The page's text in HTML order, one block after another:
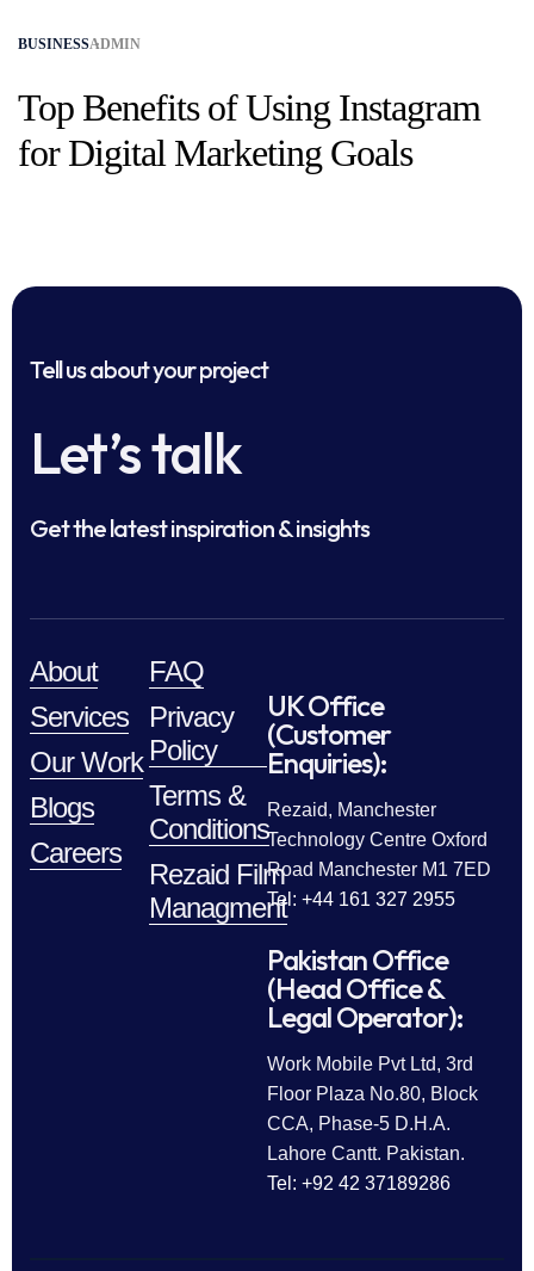
BUSINESSADMIN
Top Benefits of Using Instagram
for Digital Marketing Goals
Tell us about your project
Let’s talk
Get the latest inspiration & insights
About
Services
Our Work
Blogs
Careers
FAQ
Privacy
Policy
Terms &
Conditions
Rezaid Film
Managment
UK Office
(Customer
Enquiries):
Rezaid, Manchester
Technology Centre Oxford
Road Manchester M1 7ED
Tel: +44 161 327 2955
Pakistan Office
(Head Office &
Legal Operator):
Work Mobile Pvt Ltd, 3rd
Floor Plaza No.80, Block
CCA, Phase-5 D.H.A.
Lahore Cantt. Pakistan.
Tel: +92 42 37189286